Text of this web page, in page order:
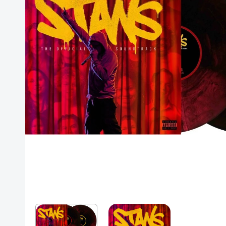
Posters
Mac Dre
Pre-Orders
Back In Stock Items
More Items
Sale Items